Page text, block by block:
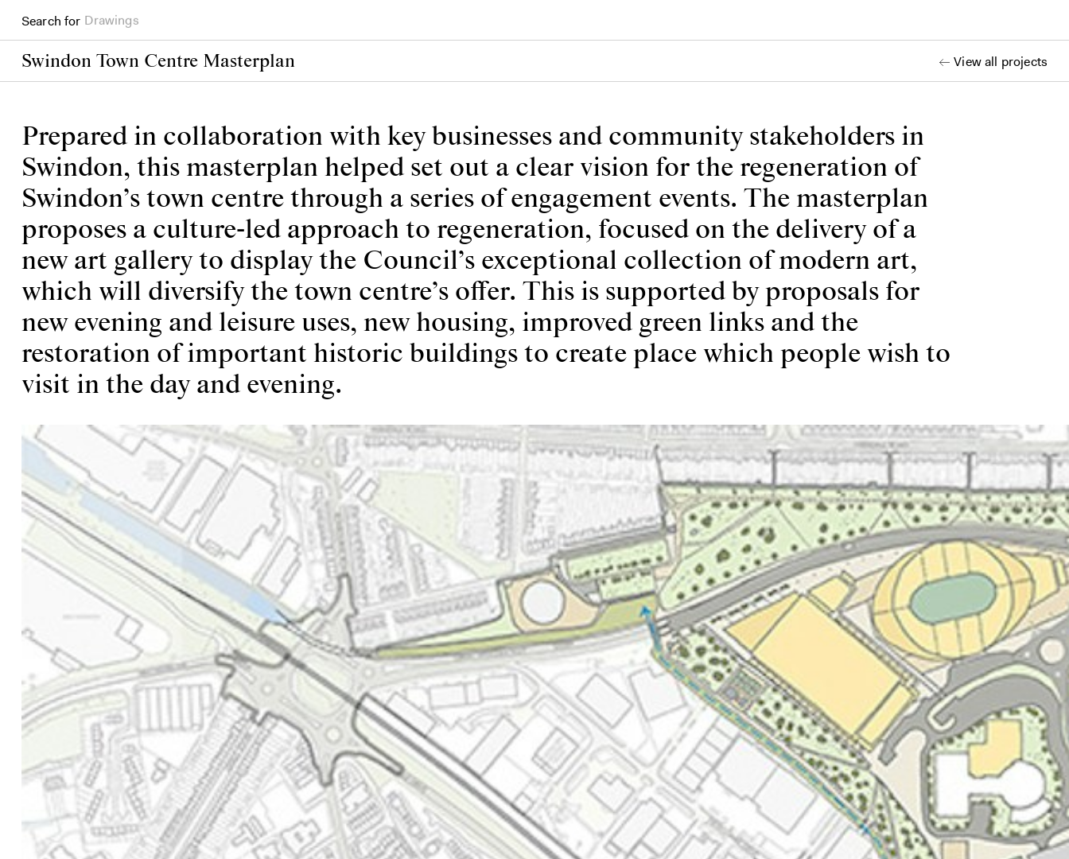
Search for Books
Swindon Town Centre Masterplan View all projects
Prepared in collaboration with key businesses and community stakeholders in
Swindon, this masterplan helped set out a clear vision for the regeneration of
Swindon’s town centre through a series of engagement events. The masterplan
proposes a culture-led approach to regeneration, focused on the delivery of a
new art gallery to display the Council’s exceptional collection of modern art,
which will diversify the town centre’s offer. This is supported by proposals for
new evening and leisure uses, new housing, improved green links and the
restoration of important historic buildings to create place which people wish to
visit in the day and evening.